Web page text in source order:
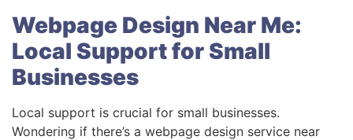
Webpage Design Near Me:
Local Support for Small
Businesses
Local support is crucial for small businesses.
Wondering if there’s a webpage design service near